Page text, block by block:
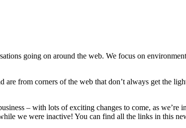
going on around the web. We focus on
from corners of the web that don’t always get the
– with lots of exciting changes to come, as we’re
we were inactive! You can find all the links in this